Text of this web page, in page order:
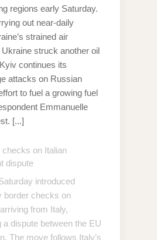
regions early Saturday.
out near-daily
strained air
struck another oil
continues its
attacks on Russian
to fuel a growing fuel
Emmanuelle
[...]
on Italian
dispute
introduced
border checks on
from Italy,
a dispute between the EU
The move follows Italy’s